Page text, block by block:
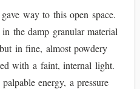
way to this open space.
the damp granular material
in fine, almost powdery
with a faint, internal light.
energy, a pressure